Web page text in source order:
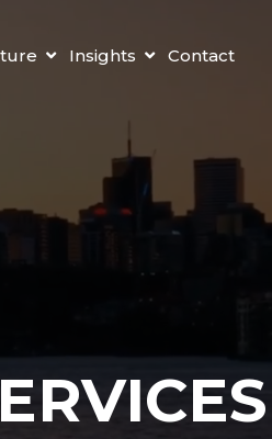
Insights Contact